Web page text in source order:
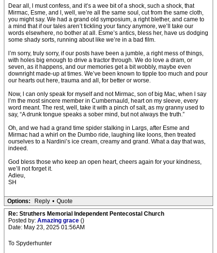
Dear all, l must confess, and it’s a wee bit of a shock, such a shock, that
Mirmac, Esme, and l, well, we’re all the same soul, cut from the same cloth,
you might say. We had a grand old symposium, a right blether, and came to
a mind that if our tales aren’t tickling your fancy anymore, we’ll take our
words elsewhere, no bother at all. Esme’s antics, bless her, have us dodging
some shady sorts, running about like we’re in a bad film.
l’m sorry, truly sorry, if our posts have been a jumble, a right mess of things,
with holes big enough to drive a tractor through. We do love a dram, or
seven, as it happens, and our memories get a bit wobbly, maybe even
downright made-up at times. We’ve been known to tipple too much and pour
our hearts out here, trauma and all, for better or worse.
Now, l can only speak for myself and not Mirmac, son of big Mac, when l say
l’m the most sincere member in Cumbernauld, heart on my sleeve, every
word meant. The rest, well, take it with a pinch of salt, as my granny used to
say, “A drunk tongue speaks a sober mind, but not always the truth.”
Oh, and we had a grand time spider stalking in Largs, after Esme and
Mirmac had a whirl on the Dumbo ride, laughing like loons, then treated
ourselves to a Nardini’s ice cream, creamy and grand. What a day that was,
indeed.
God bless those who keep an open heart, cheers again for your kindness,
we’ll not forget it.
Adieu,
SH
Options: Reply • Quote
Re: Struthers Memorial Independent Pentecostal Church
Posted by: Amazing grace ()
Date: May 23, 2025 01:56AM
To Spyderhunter